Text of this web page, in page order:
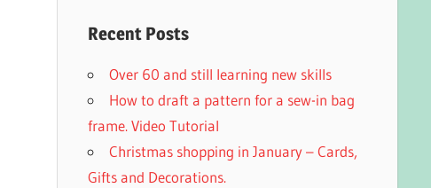
Recent Posts
Over 60 and still learning new skills
How to draft a pattern for a sew-in bag
frame. Video Tutorial
Christmas shopping in January – Cards,
Gifts and Decorations.